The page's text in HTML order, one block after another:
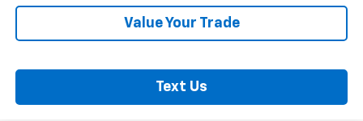
Value Your Trade
Text Us